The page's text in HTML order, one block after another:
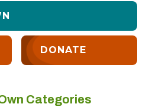
DONATE
Categories